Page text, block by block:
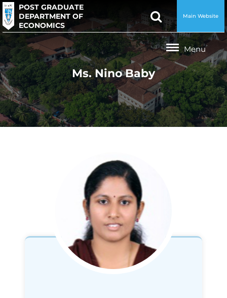
POST GRADUATE
DEPARTMENT OF
ECONOMICS
Main Website
Ms. Nino Baby